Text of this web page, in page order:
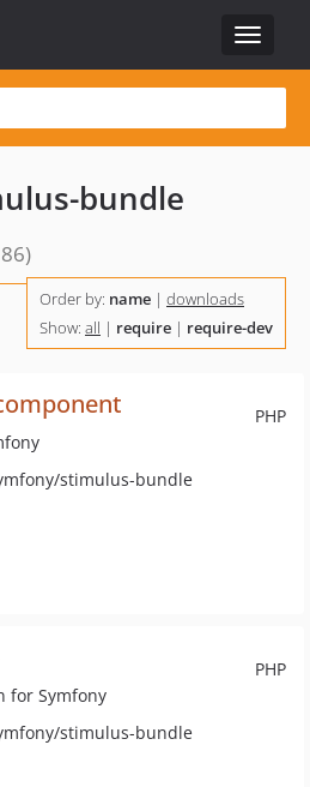
Toggle
bundle
Order by: name | downloads
Show: all | require | require-dev
PHP
stimulus-bundle
PHP
for Symfony
stimulus-bundle